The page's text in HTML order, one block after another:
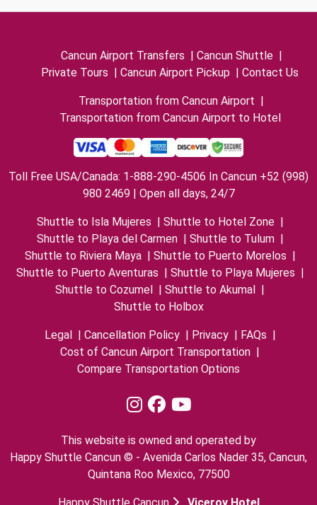
Cancun Airport Transfers | Cancun Shuttle |
Private Tours | Cancun Airport Pickup | Contact Us
Transportation from Cancun Airport |
Transportation from Cancun Airport to Hotel
Toll Free USA/Canada: 1-888-290-4506 In Cancun +52 (998)
980 2469 | Open all days, 24/7
Shuttle to Isla Mujeres | Shuttle to Hotel Zone |
Shuttle to Playa del Carmen | Shuttle to Tulum |
Shuttle to Riviera Maya | Shuttle to Puerto Morelos |
Shuttle to Puerto Aventuras | Shuttle to Playa Mujeres |
Shuttle to Cozumel | Shuttle to Akumal |
Shuttle to Holbox
Legal | Cancellation Policy | Privacy | FAQs |
Cost of Cancun Airport Transportation |
Compare Transportation Options
This website is owned and operated by
Happy Shuttle Cancun © - Avenida Carlos Nader 35, Cancun,
Quintana Roo Mexico, 77500